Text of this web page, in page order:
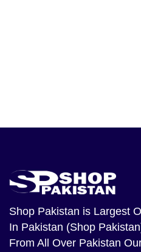
Shop Pakistan is Largest
In Pakistan (Shop
From All Over Pakistan